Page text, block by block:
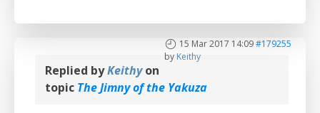
15 Mar 2017 14:09#179255
by Keithy
Replied byKeithyon
topic The Jimny of the Yakuza